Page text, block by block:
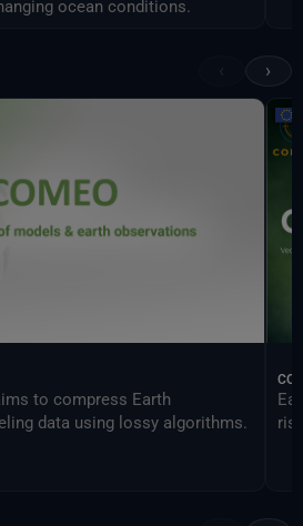
ocean conditions.
›
to compress Earth
data using lossy algorithms.